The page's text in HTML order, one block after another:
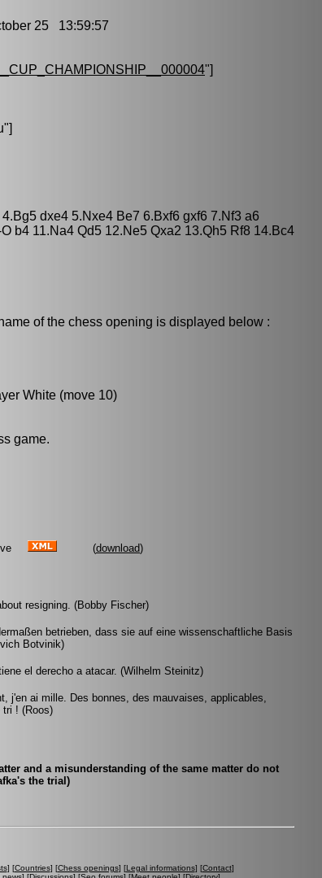
25 13:59:57
"]
"]
dxe4 5.Nxe4 Be7 6.Bxf6 gxf6 7.Nf3 a6
b4 11.Na4 Qd5 12.Ne5 Qxa2 13.Qh5 Rf8 14.Bc4
of the chess opening is displayed below :
White (move 10)
game.
(download)
resigning. (Bobby Fischer)
betrieben, dass sie auf eine wissenschaftliche Basis
Botvinik)
el derecho a atacar. (Wilhelm Steinitz)
j'en ai mille. Des bonnes, des mauvaises, applicables,
! (Roos)
and a misunderstanding of the same matter do not
the trial)
] [Countries] [Chess openings] [Legal informations] [Contact]